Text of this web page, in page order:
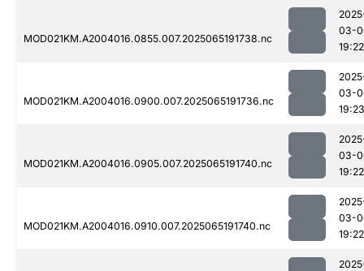
MOD021KM.A2004016.0855.007.2025065191738.nc
03-
19:22
MOD021KM.A2004016.0900.007.2025065191736.nc
03-
19:23
MOD021KM.A2004016.0905.007.2025065191740.nc
03-
19:22
MOD021KM.A2004016.0910.007.2025065191740.nc
03-
19:22